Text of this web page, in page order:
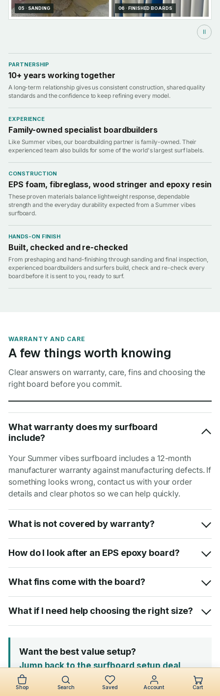
05 · SANDING 06 · FINISHED BOARDS
Ⅱ
PARTNERSHIP
10+ years working together
A long-term relationship gives us consistent construction, shared quality
standards and the confidence to keep refining every model.
EXPERIENCE
Family-owned specialist boardbuilders
Like Summer vibes, our boardbuilding partner is family-owned. Their
experienced team also builds for some of the world's largest surf labels.
CONSTRUCTION
EPS foam, fibreglass, wood stringer and epoxy resin
These proven materials balance lightweight response, dependable
strength and the everyday durability expected from a Summer vibes
surfboard.
HANDS-ON FINISH
Built, checked and re-checked
From preshaping and hand-finishing through sanding and final inspection,
experienced boardbuilders and surfers build, check and re-check every
board before it is sent to you, ready to surf.
WARRANTY AND CARE
A few things worth knowing
Clear answers on warranty, care, fins and choosing the
right board before you commit.
What warranty does my surfboard
include?
Your Summer vibes surfboard includes a 12-month
manufacturer warranty against manufacturing defects. If
something looks wrong, contact us with your order
details and clear photos so we can help quickly.
What is not covered by warranty?
How do I look after an EPS epoxy board?
What fins come with the board?
What if I need help choosing the right size?
Want the best value setup?
Jump back to the surfboard setup deal
Shop Search Saved Account Cart